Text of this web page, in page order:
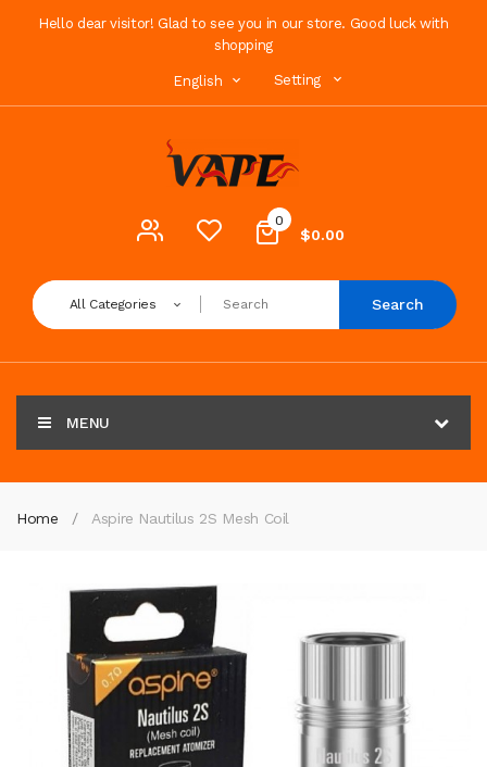
Hello dear visitor! Glad to see you in our store. Good luck with
shopping
English Setting
0
$0.00
All Categories Search
MENU
Home Aspire Nautilus 2S Mesh Coil